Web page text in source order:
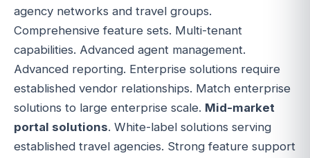
agency networks and travel groups.
Comprehensive feature sets. Multi-tenant
capabilities. Advanced agent management.
Advanced reporting. Enterprise solutions require
established vendor relationships. Match enterprise
solutions to large enterprise scale. Mid-market
portal solutions. White-label solutions serving
established travel agencies. Strong feature support